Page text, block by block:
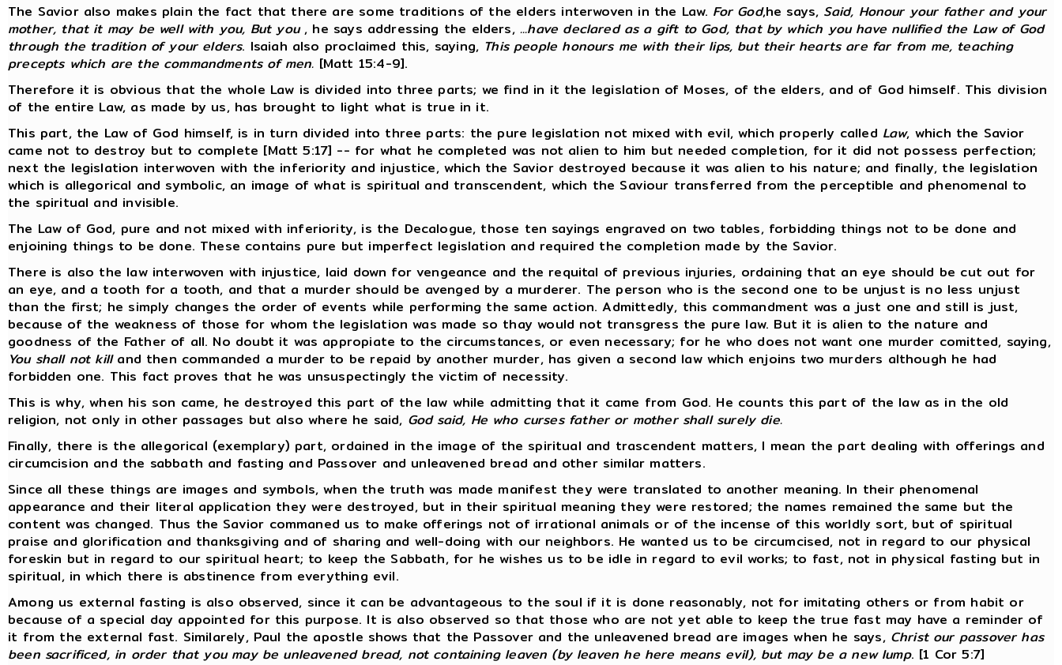
The Savior also makes plain the fact that there are some traditions of the elders interwoven in the Law. For God,he says, Said, Honour your father and your
mother, that it may be well with you, But you , he says addressing the elders, ...have declared as a gift to God, that by which you have nullified the Law of God
through the tradition of your elders. Isaiah also proclaimed this, saying, This people honours me with their lips, but their hearts are far from me, teaching
precepts which are the commandments of men. [Matt 15:4-9].
Therefore it is obvious that the whole Law is divided into three parts; we find in it the legislation of Moses, of the elders, and of God himself. This division
of the entire Law, as made by us, has brought to light what is true in it.
This part, the Law of God himself, is in turn divided into three parts: the pure legislation not mixed with evil, which properly called Law, which the Savior
came not to destroy but to complete [Matt 5:17] -- for what he completed was not alien to him but needed completion, for it did not possess perfection;
next the legislation interwoven with the inferiority and injustice, which the Savior destroyed because it was alien to his nature; and finally, the legislation
which is allegorical and symbolic, an image of what is spiritual and transcendent, which the Saviour transferred from the perceptible and phenomenal to
the spiritual and invisible.
The Law of God, pure and not mixed with inferiority, is the Decalogue, those ten sayings engraved on two tables, forbidding things not to be done and
enjoining things to be done. These contains pure but imperfect legislation and required the completion made by the Savior.
There is also the law interwoven with injustice, laid down for vengeance and the requital of previous injuries, ordaining that an eye should be cut out for
an eye, and a tooth for a tooth, and that a murder should be avenged by a murderer. The person who is the second one to be unjust is no less unjust
than the first; he simply changes the order of events while performing the same action. Admittedly, this commandment was a just one and still is just,
because of the weakness of those for whom the legislation was made so thay would not transgress the pure law. But it is alien to the nature and
goodness of the Father of all. No doubt it was appropiate to the circumstances, or even necessary; for he who does not want one murder comitted, saying,
You shall not killand then commanded a murder to be repaid by another murder, has given a second law which enjoins two murders although he had
forbidden one. This fact proves that he was unsuspectingly the victim of necessity.
This is why, when his son came, he destroyed this part of the law while admitting that it came from God. He counts this part of the law as in the old
religion, not only in other passages but also where he said, God said, He who curses father or mother shall surely die.
Finally, there is the allegorical (exemplary) part, ordained in the image of the spiritual and trascendent matters, I mean the part dealing with offerings and
circumcision and the sabbath and fasting and Passover and unleavened bread and other similar matters.
Since all these things are images and symbols, when the truth was made manifest they were translated to another meaning. In their phenomenal
appearance and their literal application they were destroyed, but in their spiritual meaning they were restored; the names remained the same but the
content was changed. Thus the Savior commaned us to make offerings not of irrational animals or of the incense of this worldly sort, but of spiritual
praise and glorification and thanksgiving and of sharing and well-doing with our neighbors. He wanted us to be circumcised, not in regard to our physical
foreskin but in regard to our spiritual heart; to keep the Sabbath, for he wishes us to be idle in regard to evil works; to fast, not in physical fasting but in
spiritual, in which there is abstinence from everything evil.
Among us external fasting is also observed, since it can be advantageous to the soul if it is done reasonably, not for imitating others or from habit or
because of a special day appointed for this purpose. It is also observed so that those who are not yet able to keep the true fast may have a reminder of
it from the external fast. Similarely, Paul the apostle shows that the Passover and the unleavened bread are images when he says, Christ our passover has
been sacrificed, in order that you may be unleavened bread, not containing leaven (by leaven he here means evil), but may be a new lump. [1 Cor 5:7]